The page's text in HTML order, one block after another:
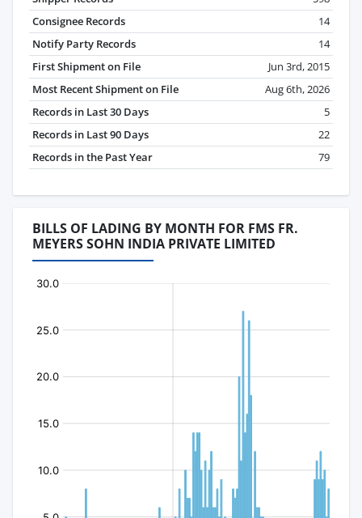
Consignee Records
14
Notify Party Records
14
First Shipment on File
Jun 3rd, 2015
Most Recent Shipment on File
Aug 6th, 2026
Records in Last 30 Days
5
Records in Last 90 Days
22
Records in the Past Year
79
BILLS OF LADING BY MONTH FOR FMS FR.
MEYERS SOHN INDIA PRIVATE LIMITED